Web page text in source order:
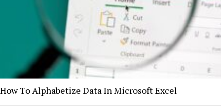
How To Alphabetize Data In Microsoft Excel